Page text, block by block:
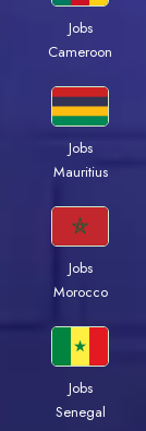
Jobs
Cameroon
Jobs
Mauritius
Jobs
Morocco
Jobs
Senegal